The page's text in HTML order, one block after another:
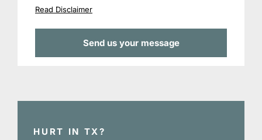
Read Disclaimer
HURT IN TX?